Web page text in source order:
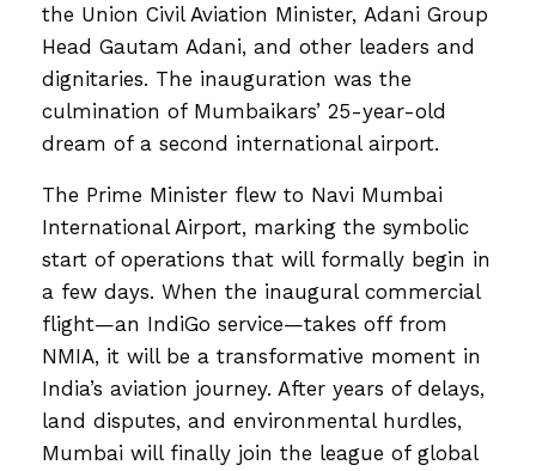
the Union Civil Aviation Minister, Adani Group
Head Gautam Adani, and other leaders and
dignitaries. The inauguration was the
culmination of Mumbaikars’ 25-year-old
dream of a second international airport.
The Prime Minister flew to Navi Mumbai
International Airport, marking the symbolic
start of operations that will formally begin in
a few days. When the inaugural commercial
flight—an IndiGo service—takes off from
NMIA, it will be a transformative moment in
India’s aviation journey. After years of delays,
land disputes, and environmental hurdles,
Mumbai will finally join the league of global